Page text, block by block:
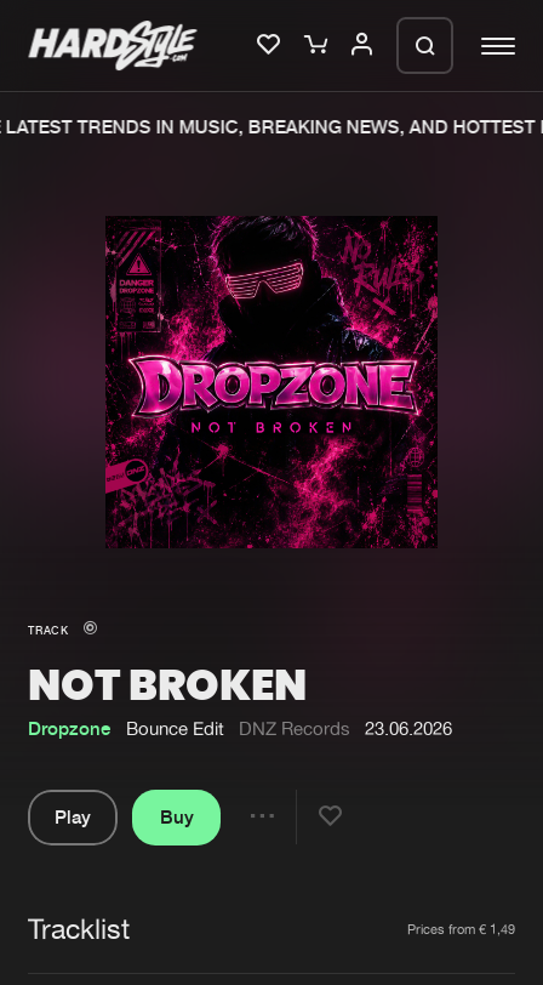
Merchandise
New in
Interviews
Blog
New releases
Charts
Tracks
Albums
Genres
Submit event
TRENDS IN MUSIC, BREAKING NEWS, AND HOTTEST
TRACK
NOT BROKEN
Dropzone Bounce Edit DNZ Records 23.06.2026
Play
Buy
Tracklist Prices from € 1,49
We are preparing your order in a ZIP
file. keep the window open so we can
generate a ZIP file.